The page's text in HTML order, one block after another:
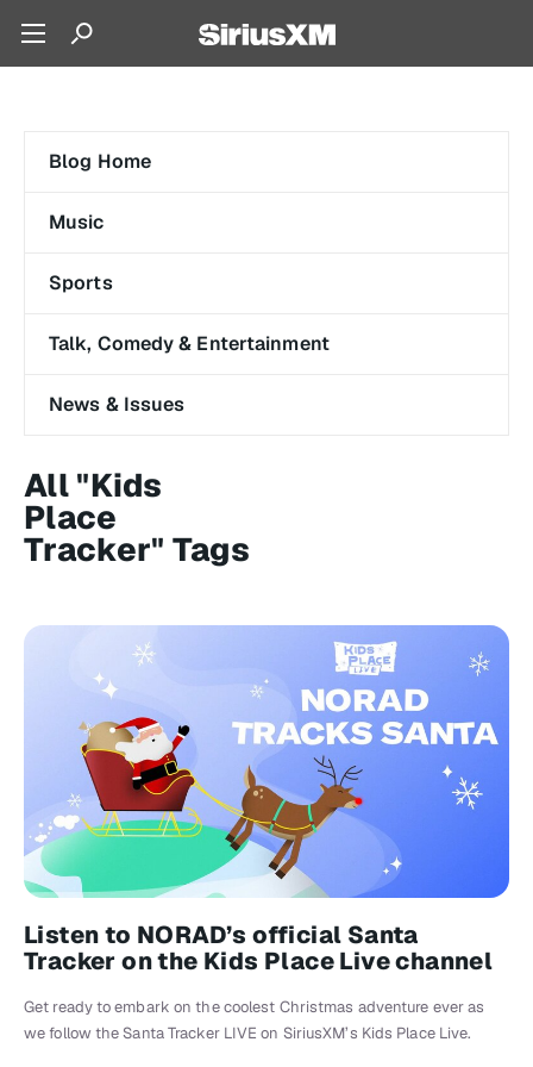
Blog Home
Music
Sports
Talk, Comedy & Entertainment
News & Issues
All "Kids
Place
Tracker" Tags
Listen to NORAD’s official Santa
Tracker on the Kids Place Live channel
Get ready to embark on the coolest Christmas adventure ever as
we follow the Santa Tracker LIVE on SiriusXM’s Kids Place Live.